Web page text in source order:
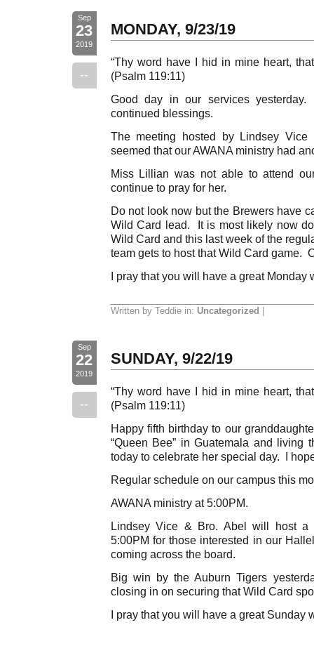
Sep
23
2019
--
MONDAY, 9/23/19
“Thy word have I hid in mine heart,
(Psalm 119:11)
Good day in our services
continued blessings.
The meeting hosted by Lindsey
seemed that our AWANA ministry had
Miss Lillian was not able to attend
continue to pray for her.
Do not look now but the Brewers have
Wild Card lead. It is most likely now
Wild Card and this last week of the
team gets to host that Wild Card game.
I pray that you will have a great Monday
Written by Teddie in: Uncategorized
Sep
22
2019
--
SUNDAY, 9/22/19
“Thy word have I hid in mine heart,
(Psalm 119:11)
Happy fifth birthday to our
“Queen Bee” in Guatemala and
today to celebrate her special day. I
Regular schedule on our campus this
AWANA ministry at 5:00PM.
Lindsey Vice & Bro. Abel will host a
5:00PM for those interested in our
coming across the board.
Big win by the Auburn Tigers
closing in on securing that Wild Card
I pray that you will have a great Sunday